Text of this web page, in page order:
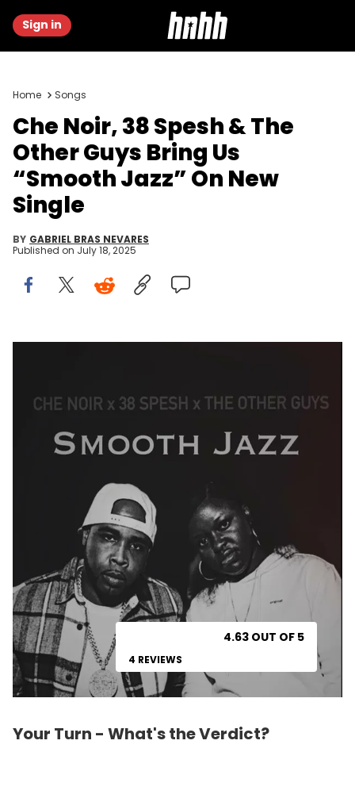
Sign in
Home Songs
Che Noir, 38 Spesh & The
Other Guys Bring Us
“Smooth Jazz” On New
Single
BY GABRIEL BRAS NEVARES
Published on July 18, 2025
4.63 OUT OF 5
4 REVIEWS
Your Turn - What's the Verdict?